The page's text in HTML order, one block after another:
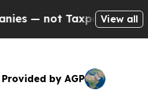
Taxpayers — theView all
Provided by AGP